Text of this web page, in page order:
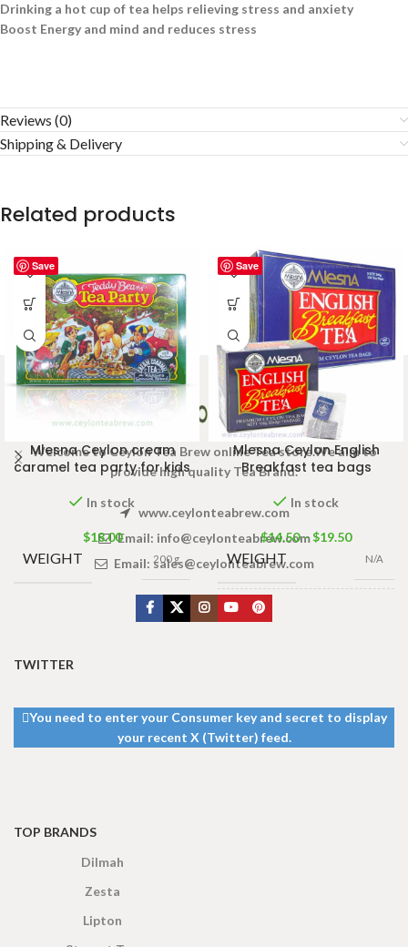
Drinking a hot cup of tea helps relieving stress and anxiety
Boost Energy and mind and reduces stress
Reviews (0)
Shipping & Delivery
Related products
Save
Mlesna Ceylon cream
caramel tea party for kids
In stock
$18.00
WEIGHT 200 g
Save
Mlesna Ceylon English
Breakfast tea bags
In stock
$14.50–$19.50
WEIGHT N/A
PACKET
Welcome to Ceylon Tea Brew online Tea store.We aim to
provide high quality Tea Brand.
www.ceylonteabrew.com
Email: info@ceylonteabrew.com
Email: sales@ceylonteabrew.com
TWITTER
You need to enter your Consumer key and secret to display
your recent X (Twitter) feed.
TOP BRANDS
Dilmah
Zesta
Lipton